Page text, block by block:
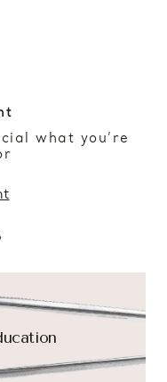
what you’re